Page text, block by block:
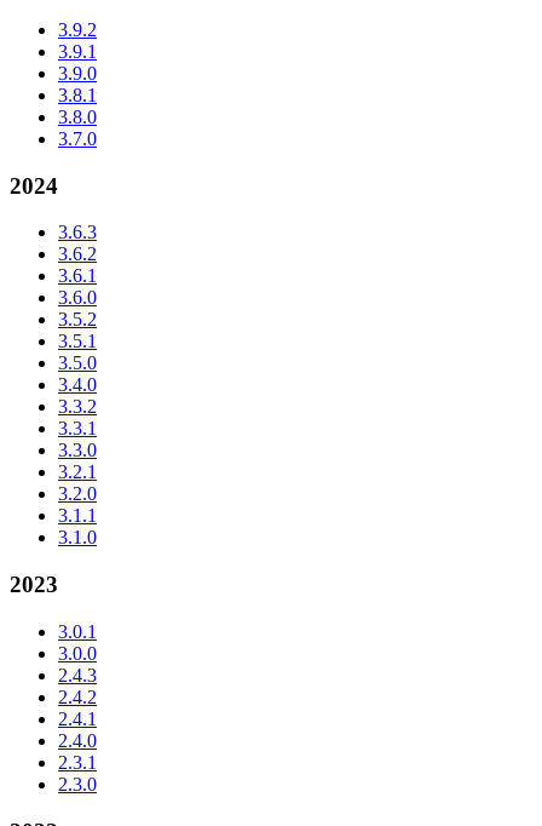
3.9.2
3.9.1
3.9.0
3.8.1
3.8.0
3.7.0
2024
3.6.3
3.6.2
3.6.1
3.6.0
3.5.2
3.5.1
3.5.0
3.4.0
3.3.2
3.3.1
3.3.0
3.2.1
3.2.0
3.1.1
3.1.0
2023
3.0.1
3.0.0
2.4.3
2.4.2
2.4.1
2.4.0
2.3.1
2.3.0